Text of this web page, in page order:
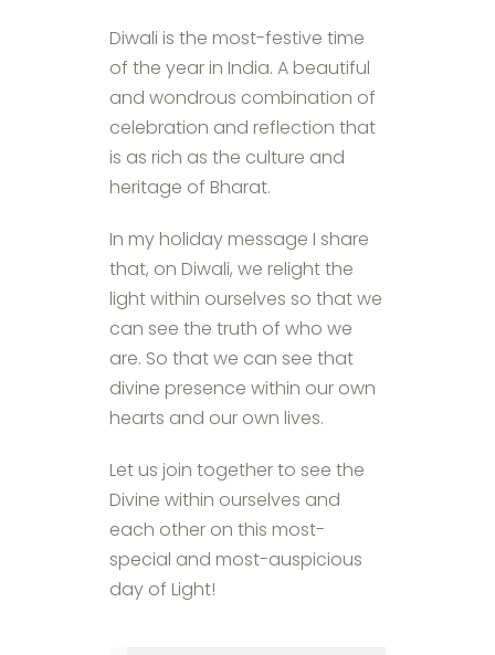
Diwali is the most-festive time
of the year in India. A beautiful
and wondrous combination of
celebration and reflection that
is as rich as the culture and
heritage of Bharat.
In my holiday message I share
that, on Diwali, we relight the
light within ourselves so that we
can see the truth of who we
are. So that we can see that
divine presence within our own
hearts and our own lives.
Let us join together to see the
Divine within ourselves and
each other on this most-
special and most-auspicious
day of Light!